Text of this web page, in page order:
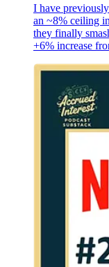
I have
an ~8% ceiling
they finally
+6% increase